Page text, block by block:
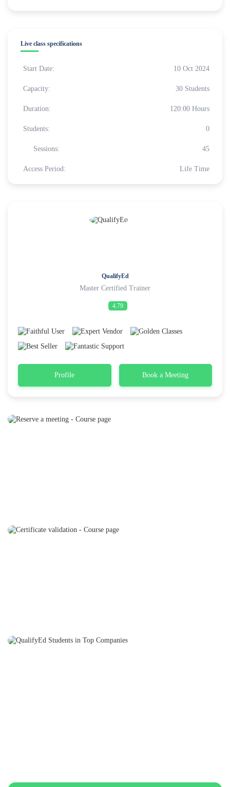
Live class specifications
Start Date: 10 Oct 2024
Capacity: 30 Students
Duration: 120:00 Hours
Students: 0
Sessions: 45
Access Period: Life Time
QualifyEd
Master Certified Trainer
4.79
Profile Book a Meeting